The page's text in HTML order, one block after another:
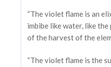
“The violet flame is an
imbibe like water, like
of the harvest of the
“The violet flame is the